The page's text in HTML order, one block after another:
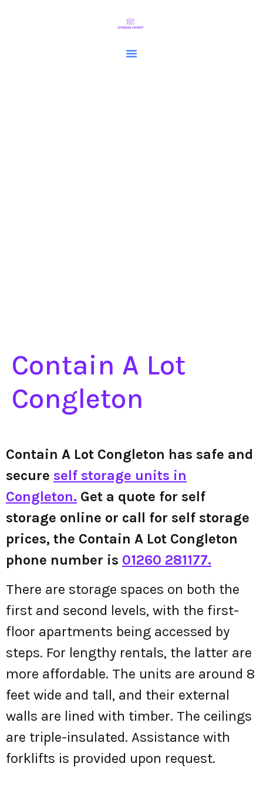
Contain A Lot
Congleton
Contain A Lot Congleton has safe and
secure self storage units in
Congleton. Get a quote for self
storage online or call for self storage
prices, the Contain A Lot Congleton
phone number is 01260 281177.
There are storage spaces on both the
first and second levels, with the first-
floor apartments being accessed by
steps. For lengthy rentals, the latter are
more affordable. The units are around 8
feet wide and tall, and their external
walls are lined with timber. The ceilings
are triple-insulated. Assistance with
forklifts is provided upon request.